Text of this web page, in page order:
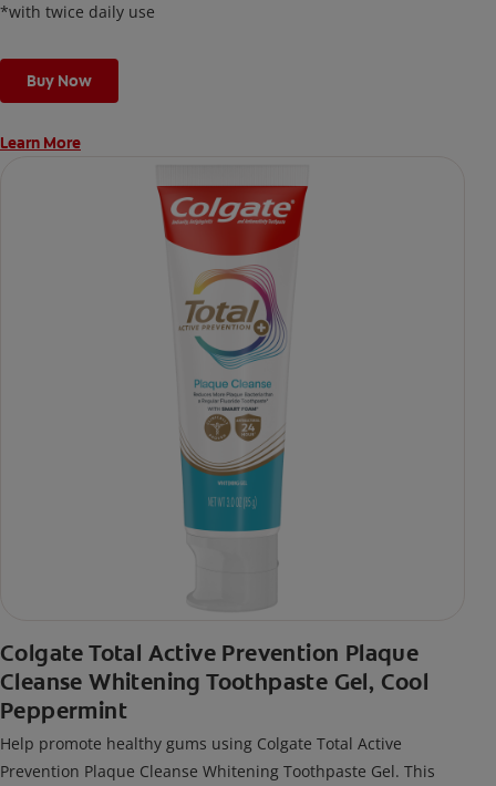
*with twice daily use
Buy Now
Learn More
Colgate Total Active Prevention Plaque
Cleanse Whitening Toothpaste Gel, Cool
Peppermint
Help promote healthy gums using Colgate Total Active
Prevention Plaque Cleanse Whitening Toothpaste Gel. This